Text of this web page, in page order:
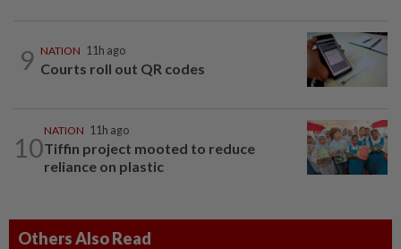
9 NATION 11h ago
Courts roll out QR codes
10
NATION 11h ago
Tiffin project mooted to reduce
reliance on plastic
Others Also Read